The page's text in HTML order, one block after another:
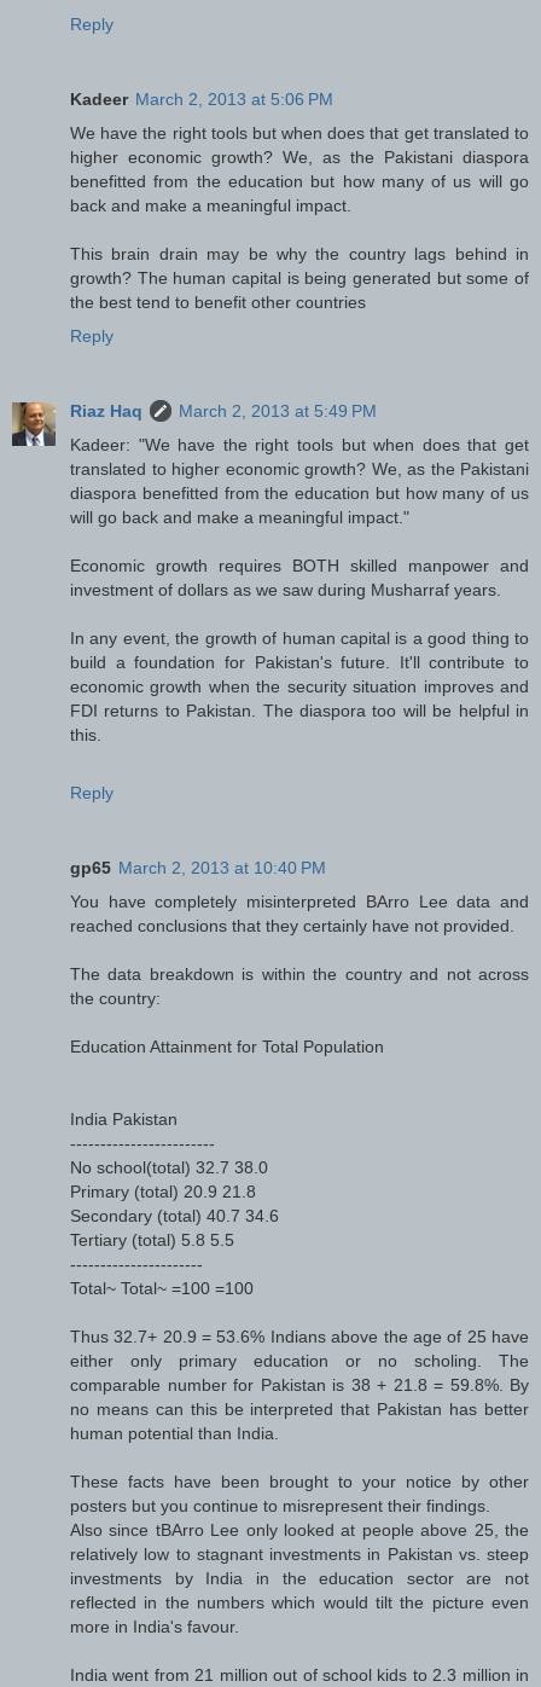
Reply
Kadeer March 2, 2013 at 5:06 PM
We have the right tools but when does that get translated to
higher economic growth? We, as the Pakistani diaspora
benefitted from the education but how many of us will go
back and make a meaningful impact.
This brain drain may be why the country lags behind in
growth? The human capital is being generated but some of
the best tend to benefit other countries
Reply
Riaz Haq
March 2, 2013 at 5:49 PM
Kadeer: "We have the right tools but when does that get
translated to higher economic growth? We, as the Pakistani
diaspora benefitted from the education but how many of us
will go back and make a meaningful impact."
Economic growth requires BOTH skilled manpower and
investment of dollars as we saw during Musharraf years.
In any event, the growth of human capital is a good thing to
build a foundation for Pakistan's future. It'll contribute to
economic growth when the security situation improves and
FDI returns to Pakistan. The diaspora too will be helpful in
this.
Reply
gp65 March 2, 2013 at 10:40 PM
You have completely misinterpreted BArro Lee data and
reached conclusions that they certainly have not provided.
The data breakdown is within the country and not across
the country:
Education Attainment for Total Population
India Pakistan
------------------------
No school(total) 32.7 38.0
Primary (total) 20.9 21.8
Secondary (total) 40.7 34.6
Tertiary (total) 5.8 5.5
----------------------
Total~ Total~ =100 =100
Thus 32.7+ 20.9 = 53.6% Indians above the age of 25 have
either only primary education or no scholing. The
comparable number for Pakistan is 38 + 21.8 = 59.8%. By
no means can this be interpreted that Pakistan has better
human potential than India.
These facts have been brought to your notice by other
posters but you continue to misrepresent their findings.
Also since tBArro Lee only looked at people above 25, the
relatively low to stagnant investments in Pakistan vs. steep
investments by India in the education sector are not
reflected in the numbers which would tilt the picture even
more in India's favour.
India went from 21 million out of school kids to 2.3 million in